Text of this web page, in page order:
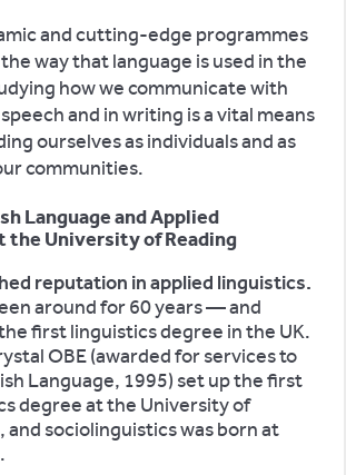
and cutting-edge programmes
way that language is used in the
how we communicate with
and in writing is a vital means
ourselves as individuals and as
communities.
Language and Applied
the University of Reading
reputation in applied linguistics.
around for 60 years — and
first linguistics degree in the UK.
OBE (awarded for services to
Language, 1995) set up the first
degree at the University of
and sociolinguistics was born at